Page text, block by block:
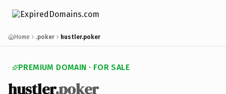
Home .poker hustler.poker
PREMIUM DOMAIN · FOR SALE
hustler.poker